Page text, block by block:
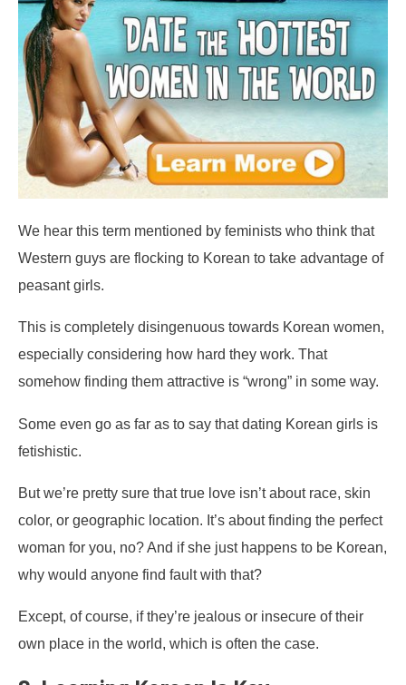
We hear this term mentioned by feminists who think that
Western guys are flocking to Korean to take advantage of
peasant girls.
This is completely disingenuous towards Korean women,
especially considering how hard they work. That
somehow finding them attractive is “wrong” in some way.
Some even go as far as to say that dating Korean girls is
fetishistic.
But we’re pretty sure that true love isn’t about race, skin
color, or geographic location. It’s about finding the perfect
woman for you, no? And if she just happens to be Korean,
why would anyone find fault with that?
Except, of course, if they’re jealous or insecure of their
own place in the world, which is often the case.